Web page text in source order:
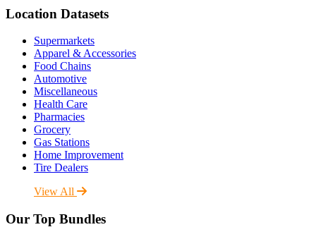
Location Datasets
Supermarkets
Apparel & Accessories
Food Chains
Automotive
Miscellaneous
Health Care
Pharmacies
Grocery
Gas Stations
Home Improvement
Tire Dealers
View All
Our Top Bundles